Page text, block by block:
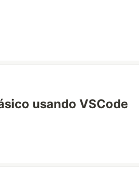
usando VSCode